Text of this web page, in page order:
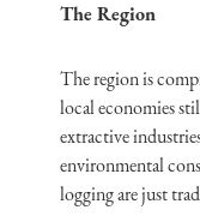
The Region
The region is
local economies
extractive
environmental
logging are just